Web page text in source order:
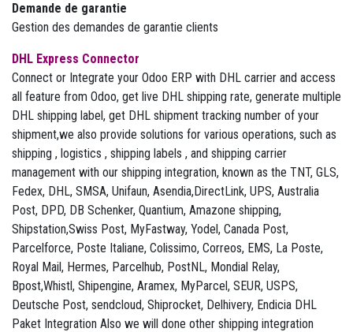
Demande de garantie
Gestion des demandes de garantie clients
DHL Express Connector
Connect or Integrate your Odoo ERP with DHL carrier and access
all feature from Odoo, get live DHL shipping rate, generate multiple
DHL shipping label, get DHL shipment tracking number of your
shipment,we also provide solutions for various operations, such as
shipping , logistics , shipping labels , and shipping carrier
management with our shipping integration, known as the TNT, GLS,
Fedex, DHL, SMSA, Unifaun, Asendia,DirectLink, UPS, Australia
Post, DPD, DB Schenker, Quantium, Amazone shipping,
Shipstation,Swiss Post, MyFastway, Yodel, Canada Post,
Parcelforce, Poste Italiane, Colissimo, Correos, EMS, La Poste,
Royal Mail, Hermes, Parcelhub, PostNL, Mondial Relay,
Bpost,Whistl, Shipengine, Aramex, MyParcel, SEUR, USPS,
Deutsche Post, sendcloud, Shiprocket, Delhivery, Endicia DHL
Paket Integration Also we will done other shipping integration